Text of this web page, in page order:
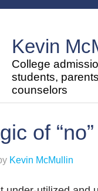
Kevin
College
students,
counselors
of “no”
Kevin McMullin